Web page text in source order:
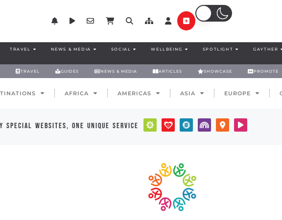
TRAVEL NEWS & MEDIA SOCIAL WELLBEING SPOTLIGHT GAYTHER
TRAVEL GUIDES NEWS & MEDIA ARTICLES SHOWCASE PROMOTE
AFRICA AMERICAS ASIA EUROPE
special websites, one unique service